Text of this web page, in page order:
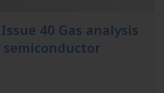
40 Gas analysis